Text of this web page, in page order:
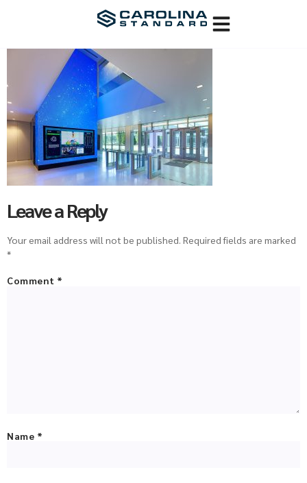
Leave a Reply
Your email address will not be published. Required fields are marked
*
Comment *
Name *